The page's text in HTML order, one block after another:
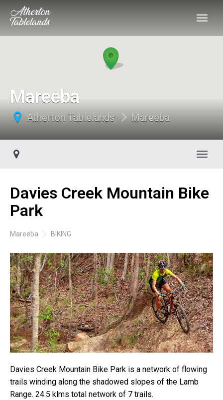
Mareeba
Atherton Tablelands Mareeba
Davies Creek Mountain Bike
Park
Mareeba BIKING
Davies Creek Mountain Bike Park is a network of flowing
trails winding along the shadowed slopes of the Lamb
Range. 24.5 klms total network of 7 trails.